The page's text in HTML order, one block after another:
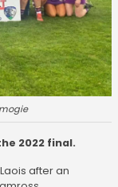
2022 final.
after an